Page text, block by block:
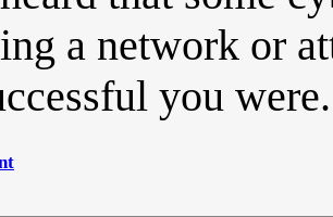
a network or
you were.